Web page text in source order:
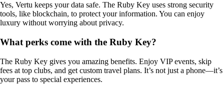
Yes, Vertu keeps your data safe. The Ruby Key uses strong security
tools, like blockchain, to protect your information. You can enjoy
luxury without worrying about privacy.
What perks come with the Ruby Key?
The Ruby Key gives you amazing benefits. Enjoy VIP events, skip
fees at top clubs, and get custom travel plans. It’s not just a phone—it’s
your pass to special experiences.